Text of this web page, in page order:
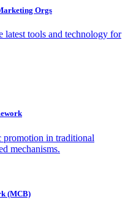
Orgs
latest tools and technology for
promotion in traditional
mechanisms.
(MCB)